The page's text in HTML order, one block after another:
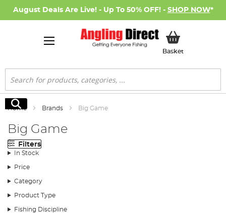
August Deals Are Live! - Up To 50% OFF! - SHOP NOW*
BasketMy Basket
Search
Search
Home Brands Big Game
Big Game
Filters
In Stock
Price
Category
Product Type
Fishing Discipline